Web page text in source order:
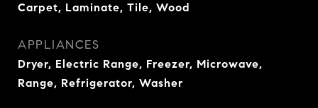
Carpet, Laminate, Tile, Wood
APPLIANCES
Dryer, Electric Range, Freezer, Microwave,
Range, Refrigerator, Washer